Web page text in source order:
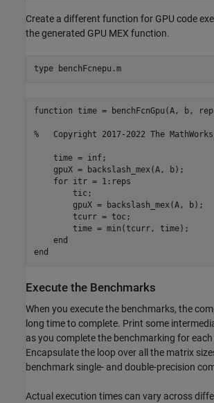
Create a different function for GPU code
the generated GPU MEX function.
type benchFcnepu.m
function time = benchFcnGpu(A, b,
%   Copyright 2017-2022 The
    time = inf;
    gpuX = backslash_mex(A, b);
    for itr = 1:reps
        tic;
        gpuX = backslash_mex(A, b);
        tcurr = toc;
        time = min(tcurr, time);
    end
Execute the Benchmarks
When you execute the benchmarks, the
long time to complete. Print some
as you complete the benchmarking for
Encapsulate the loop over all the matrix
benchmark single- and double-precision
Actual execution times can vary across